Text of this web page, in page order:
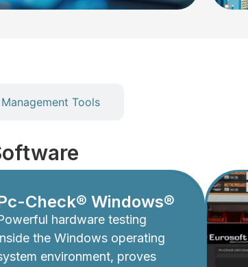
Management Tools
Check® Windows®
hardware testing
the Windows operating
environment, proves